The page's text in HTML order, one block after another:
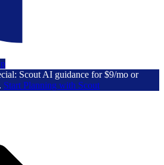
Scout AI guidance for $9/mo or
Start Planning with Scout